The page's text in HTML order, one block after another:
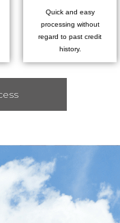
Quick and easy
processing without
regard to past credit
history.